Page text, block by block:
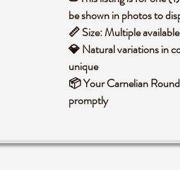
be shown in photos to
📏 Size: Multiple
💎 Natural variations in
unique
📦 Your Carnelian
promptly